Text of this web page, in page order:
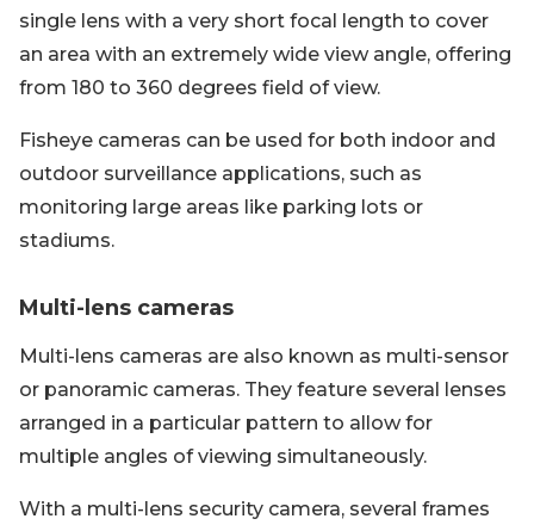
single lens with a very short focal length to cover
an area with an extremely wide view angle, offering
from 180 to 360 degrees field of view.
Fisheye cameras can be used for both indoor and
outdoor surveillance applications, such as
monitoring large areas like parking lots or
stadiums.
Multi-lens cameras
Multi-lens cameras are also known as multi-sensor
or panoramic cameras. They feature several lenses
arranged in a particular pattern to allow for
multiple angles of viewing simultaneously.
With a multi-lens security camera, several frames